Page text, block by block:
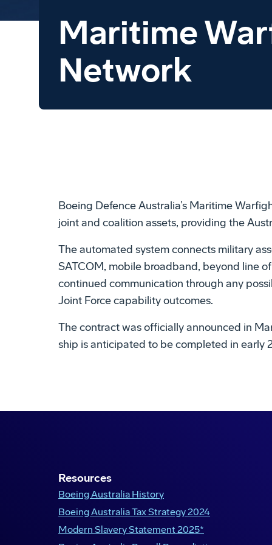
Maritime
Network
Boeing Defence Australia’s Maritime
joint and coalition assets, providing the
The automated system connects military
SATCOM, mobile broadband, beyond line
continued communication through any
Joint Force capability outcomes.
The contract was officially announced in
ship is anticipated to be completed in early
Resources
Boeing Australia History
Boeing Australia Tax Strategy 2024
Modern Slavery Statement 2025*